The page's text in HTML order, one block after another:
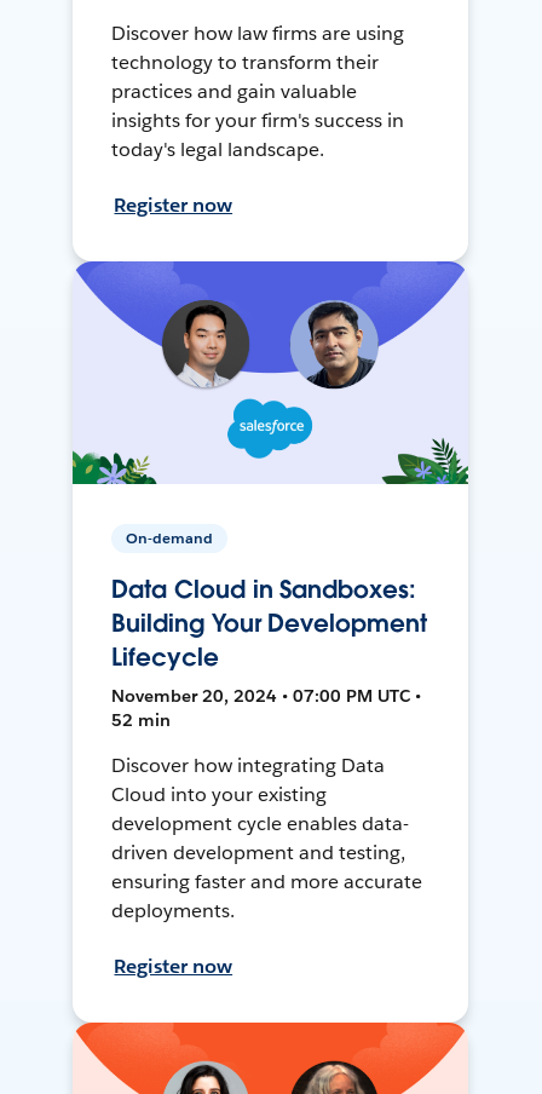
Discover how law firms are using
technology to transform their
practices and gain valuable
insights for your firm's success in
today's legal landscape.
Register now
On-demand
Data Cloud in Sandboxes:
Building Your Development
Lifecycle
November 20, 2024 • 07:00 PM UTC •
52 min
Discover how integrating Data
Cloud into your existing
development cycle enables data-
driven development and testing,
ensuring faster and more accurate
deployments.
Register now